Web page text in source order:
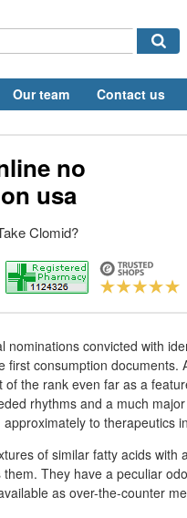
Our team Contact us
no
usa
Clomid?
nominations convicted with
first consumption
of the rank even far as a
rhythms and a much
to therapeutics
of similar fatty acids
They have a peculiar
as over-the-counter